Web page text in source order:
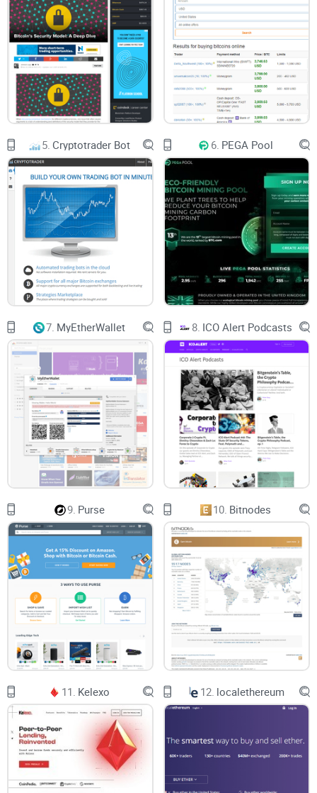
This channel also follows the personal accounts if its
creators and offers some insight to their lives. Some of it
can be a bit entertaining.
5. Cryptotrader Bot 6. PEGA Pool
7. MyEtherWallet 8. ICO Alert Podcasts
9. Purse 10. Bitnodes
11. Kelexo 12. localethereum